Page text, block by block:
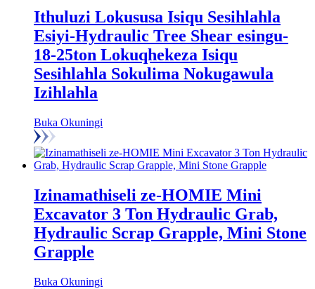
Ithuluzi Lokususa Isiqu Sesihlahla
Esiyi-Hydraulic Tree Shear esingu-
18-25ton Lokuqhekeza Isiqu
Sesihlahla Sokulima Nokugawula
Izihlahla
Buka Okuningi
Izinamathiseli ze-HOMIE Mini
Excavator 3 Ton Hydraulic Grab,
Hydraulic Scrap Grapple, Mini Stone
Grapple
Buka Okuningi